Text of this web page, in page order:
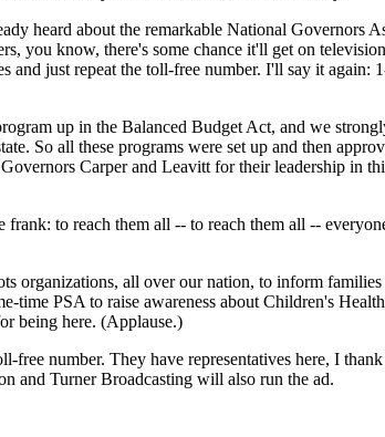
heard about the remarkable National Governors
you know, there's some chance it'll get on
and just repeat the toll-free number. I'll say it
up in the Balanced Budget Act, and we
So all these programs were set up and then
Carper and Leavitt for their leadership in
to reach them all -- to reach them all --
organizations, all over our nation, to inform
PSA to raise awareness about Children's
being here. (Applause.)
number. They have representatives here, I
and Turner Broadcasting will also run the ad.